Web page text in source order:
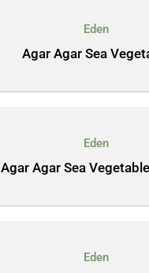
Eden
Agar Agar Sea
Eden
Agar Agar Sea
Eden